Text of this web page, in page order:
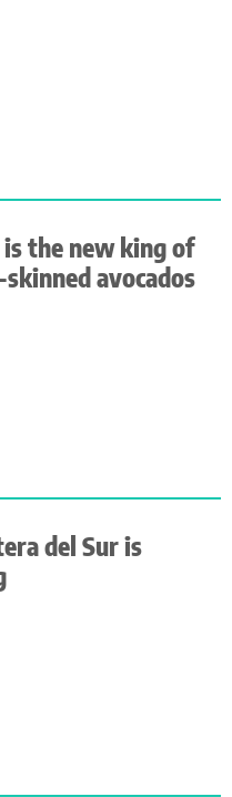
is the new king of
avocados
del Sur is